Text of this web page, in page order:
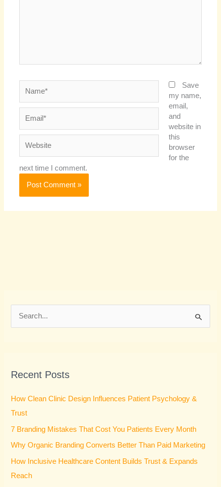
Save
my name,
email,
and
website in
this
browser
for the
next time I comment.
c
r
:
Recent Posts
How Clean Clinic Design Influences Patient Psychology &
Trust
7 Branding Mistakes That Cost You Patients Every Month
Why Organic Branding Converts Better Than Paid Marketing
How Inclusive Healthcare Content Builds Trust & Expands
Reach